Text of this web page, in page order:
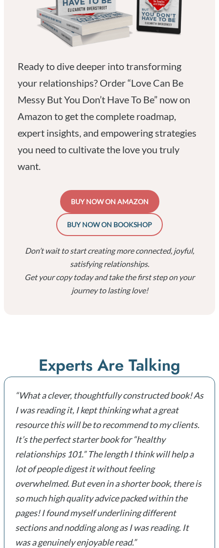
Ready to dive deeper into transforming
your relationships? Order “Love Can Be
Messy But You Don’t Have To Be” now on
Amazon to get the complete roadmap,
expert insights, and empowering strategies
you need to cultivate the love you truly
want.
BUY NOW ON AMAZON
BUY NOW ON BOOKSHOP
Don’t wait to start creating more connected, joyful,
satisfying relationships.
Get your copy today and take the first step on your
journey to lasting love!
Experts Are Talking
“What a clever, thoughtfully constructed book! As
I was reading it, I kept thinking what a great
resource this will be to recommend to my clients.
It’s the perfect starter book for “healthy
relationships 101.” The length I think will help a
lot of people digest it without feeling
overwhelmed. But even in a shorter book, there is
so much high quality advice packed within the
pages! I found myself underlining different
sections and nodding along as I was reading. It
was a genuinely enjoyable read.”